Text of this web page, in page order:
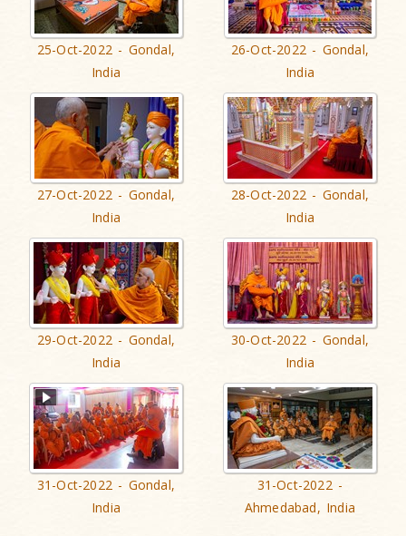
25-Oct-2022 - Gondal,
India
26-Oct-2022 - Gondal,
India
27-Oct-2022 - Gondal,
India
28-Oct-2022 - Gondal,
India
29-Oct-2022 - Gondal,
India
30-Oct-2022 - Gondal,
India
31-Oct-2022 - Gondal,
India
31-Oct-2022 -
Ahmedabad, India